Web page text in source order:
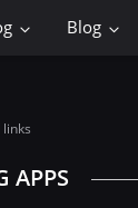
Blog
APPS